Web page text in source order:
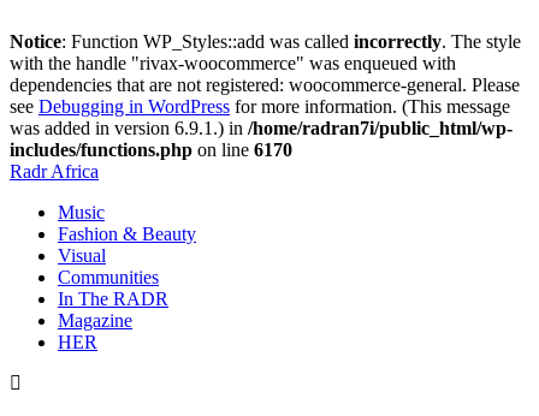
Notice: Function WP_Styles::add was called incorrectly. The style
with the handle "rivax-woocommerce" was enqueued with
dependencies that are not registered: woocommerce-general. Please
see Debugging in WordPress for more information. (This message
was added in version 6.9.1.) in /home/radran7i/public_html/wp-
includes/functions.php on line 6170
Radr Africa
Music
Fashion & Beauty
Visual
Communities
In The RADR
Magazine
HER